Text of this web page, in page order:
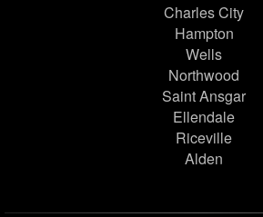
Charles City
Hampton
Wells
Northwood
Saint Ansgar
Ellendale
Riceville
Alden